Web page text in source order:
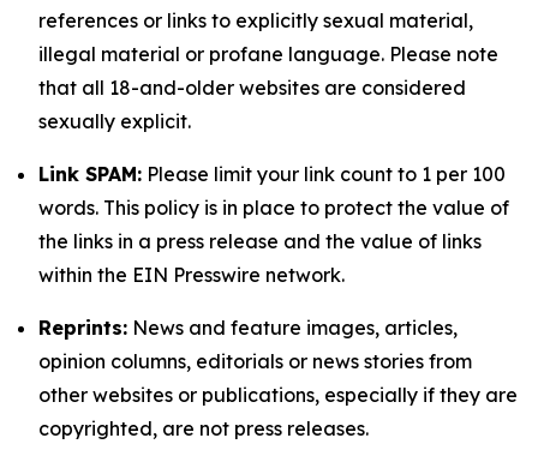
references or links to explicitly sexual material,
illegal material or profane language. Please note
that all 18-and-older websites are considered
sexually explicit.
Link SPAM: Please limit your link count to 1 per 100
words. This policy is in place to protect the value of
the links in a press release and the value of links
within the EIN Presswire network.
Reprints: News and feature images, articles,
opinion columns, editorials or news stories from
other websites or publications, especially if they are
copyrighted, are not press releases.